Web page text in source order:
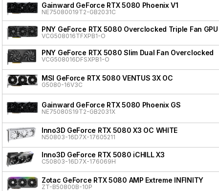
Gainward GeForce RTX 5080 Phoenix V1
NE75080019T2-GB2031C
PNY GeForce RTX 5080 Overclocked Triple Fan GPU
VCG508016TFXPB1-O
PNY GeForce RTX 5080 Slim Dual Fan Overclocked
VCG508016DFSXPB1-O
MSI GeForce RTX 5080 VENTUS 3X OC
G5080-16V3C
Gainward GeForce RTX 5080 Phoenix GS
NE75080S19T2-GB2031X
Inno3D GeForce RTX 5080 X3 OC WHITE
N50803-16D7X-17605211
Inno3D GeForce RTX 5080 iCHILL X3
C50803-16D7X-176069H
Zotac GeForce RTX 5080 AMP Extreme INFINITY
ZT-B50800B-10P